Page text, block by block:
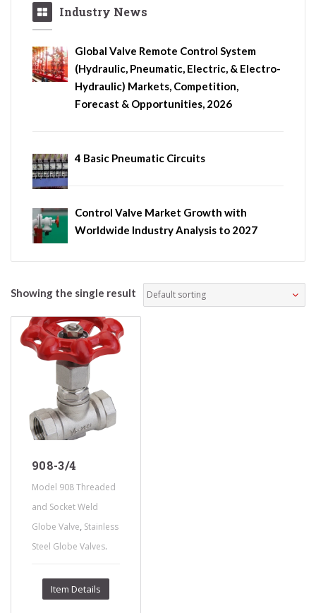
Industry News
Global Valve Remote Control System
(Hydraulic, Pneumatic, Electric, & Electro-
Hydraulic) Markets, Competition,
Forecast & Opportunities, 2026
4 Basic Pneumatic Circuits
Control Valve Market Growth with
Worldwide Industry Analysis to 2027
Showing the single result
908-3/4
Model 908 Threaded
and Socket Weld
Globe Valve, Stainless
Steel Globe Valves.
Item Details